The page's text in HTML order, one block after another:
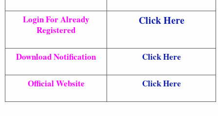
Login For Already
Registered
Click Here
Download Notification Click Here
Official Website Click Here